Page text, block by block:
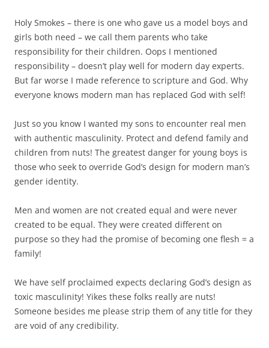
Holy Smokes – there is one who gave us a model boys and
girls both need – we call them parents who take
responsibility for their children. Oops I mentioned
responsibility – doesn’t play well for modern day experts.
But far worse I made reference to scripture and God. Why
everyone knows modern man has replaced God with self!
Just so you know I wanted my sons to encounter real men
with authentic masculinity. Protect and defend family and
children from nuts! The greatest danger for young boys is
those who seek to override God’s design for modern man’s
gender identity.
Men and women are not created equal and were never
created to be equal. They were created different on
purpose so they had the promise of becoming one flesh = a
family!
We have self proclaimed expects declaring God’s design as
toxic masculinity! Yikes these folks really are nuts!
Someone besides me please strip them of any title for they
are void of any credibility.